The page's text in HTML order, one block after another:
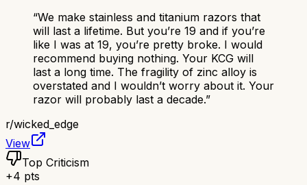
“We make stainless and titanium razors that
will last a lifetime. But you’re 19 and if you’re
like I was at 19, you’re pretty broke. I would
recommend buying nothing. Your KCG will
last a long time. The fragility of zinc alloy is
overstated and I wouldn’t worry about it. Your
razor will probably last a decade.”
r/wicked_edge
View
Top Criticism
+4 pts